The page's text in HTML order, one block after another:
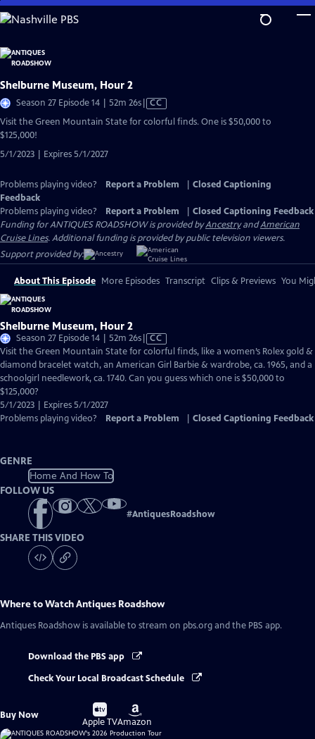
Skip
to
Content
Shelburne Museum, Hour 2
Season 27 Episode 14 | 52m 26sVideo
has
CC
Visit the Green Mountain State for colorful finds. One is $50,000 to
$125,000!
5/1/2023 | Expires 5/1/2027
Problems playing video? Report a Problem
Closed Captioning
Feedback
Problems playing video?
Report a Problem
Closed Captioning Feedback
Funding for ANTIQUES ROADSHOW is provided byAncestryandAmerican
Cruise Lines. Additional funding is provided by public television viewers.
Support provided by:
About This Episode More Episodes Transcript Clips & Previews You
Shelburne Museum, Hour 2
Season 27 Episode 14 | 52m 26sVideo
has
Closed
Captions
CC
Visit the Green Mountain State for colorful finds, like a women’s Rolex gold &
diamond bracelet watch, an American Girl Barbie & wardrobe, ca. 1965, and a
schoolgirl needlework, ca. 1740. Can you guess which one is $50,000 to
$125,000?
5/1/2023 | Expires 5/1/2027
Problems playing video?
Report a Problem Closed Captioning Feedback
GENRE
Home And How To
FOLLOW US
#AntiquesRoadshow
SHARE THIS VIDEO
Where to WatchAntiques Roadshow
Antiques Roadshow is available to stream on pbs.org and the PBS app.
Download the PBS app
Check Your Local Broadcast Schedule
Buy Now
Buy
on
Apple TV
Buy
on
Amazon